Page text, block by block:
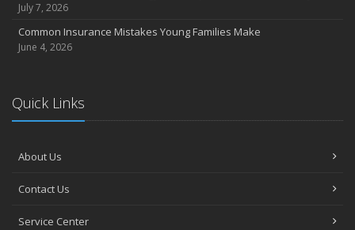
Help Keep Teen Drivers Safe with Telematics
March
Tips for Towing a Boat Trailer to Reduce Accidents and Insurance
February
Projects and Avoid Liability Claims
July 7, 2026
Common Insurance Mistakes Young Families Make
June 4, 2026
Quick Links
About Us
Contact Us
Service Center